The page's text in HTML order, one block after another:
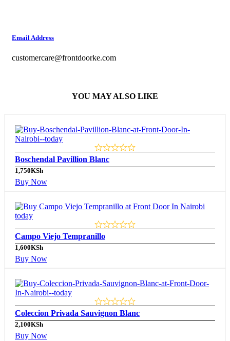
Email Address
customercare@frontdoorke.com
YOU MAY ALSO LIKE
Boschendal Pavillion Blanc
1,750KSh
Buy Now
Campo Viejo Tempranillo
1,600KSh
Buy Now
Coleccion Privada Sauvignon Blanc
2,100KSh
Buy Now